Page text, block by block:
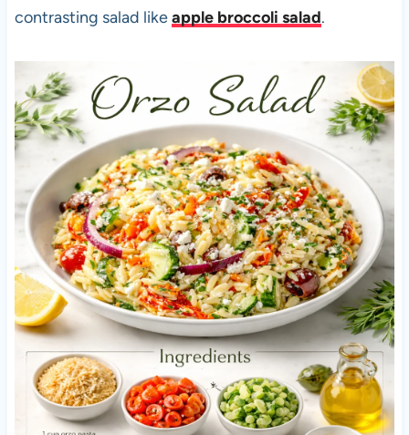
contrasting salad likeapple broccoli salad.